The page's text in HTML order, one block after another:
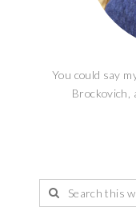
You could say
Brockovich,